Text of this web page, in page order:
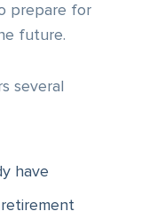
prepare for
future.
several
have